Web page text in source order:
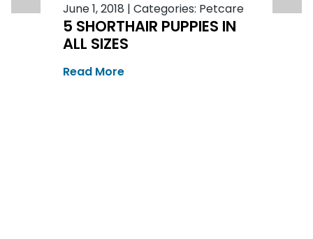
June 1, 2018 | Categories: Petcare
5 SHORTHAIR PUPPIES IN
ALL SIZES
Read More